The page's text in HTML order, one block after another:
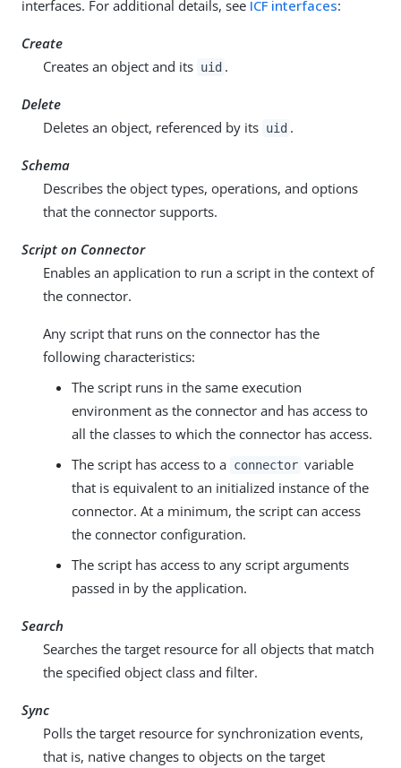
interfaces. For additional details, see ICF interfaces:
Create
Creates an object and its uid .
Delete
Deletes an object, referenced by its uid .
Schema
Describes the object types, operations, and options
that the connector supports.
Script on Connector
Enables an application to run a script in the context of
the connector.
Any script that runs on the connector has the
following characteristics:
The script runs in the same execution
environment as the connector and has access to
all the classes to which the connector has access.
The script has access to a connector variable
that is equivalent to an initialized instance of the
connector. At a minimum, the script can access
the connector configuration.
The script has access to any script arguments
passed in by the application.
Search
Searches the target resource for all objects that match
the specified object class and filter.
Sync
Polls the target resource for synchronization events,
that is, native changes to objects on the target